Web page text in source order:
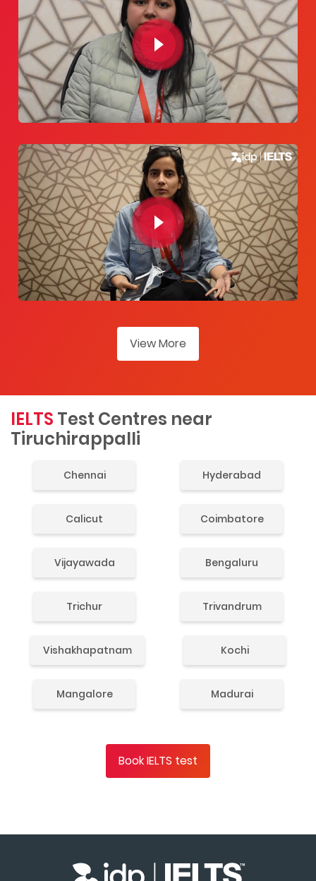
View More
IELTS Test Centres near
Tiruchirappalli
Chennai Hyderabad
Calicut Coimbatore
Vijayawada Bengaluru
Trichur Trivandrum
Vishakhapatnam Kochi
Mangalore Madurai
Book IELTS test